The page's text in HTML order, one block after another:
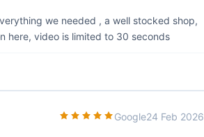
we needed , a well stocked shop,
here, video is limited to 30 seconds
Google24 Feb 2026